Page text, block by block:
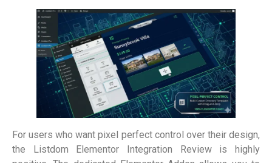
For users who want pixel perfect control over their design,
the Listdom Elementor Integration Review is highly